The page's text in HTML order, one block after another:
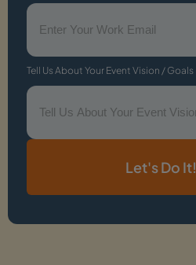
Tell Us About Your Event Vision / Goals
Let's Do It!